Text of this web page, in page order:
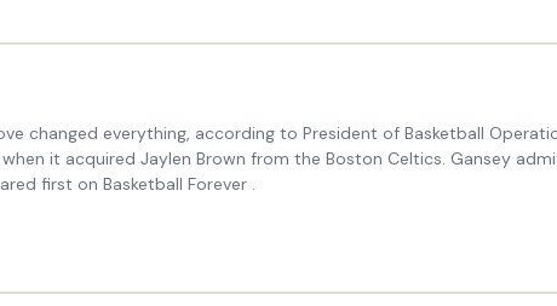
changed everything, according to President of Basketball
it acquired Jaylen Brown from the Boston Celtics. Gansey
first on Basketball Forever .